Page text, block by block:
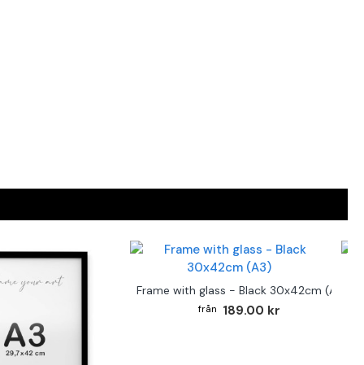
Frame with glass - Black 30x42cm (A3)
189.00 kr